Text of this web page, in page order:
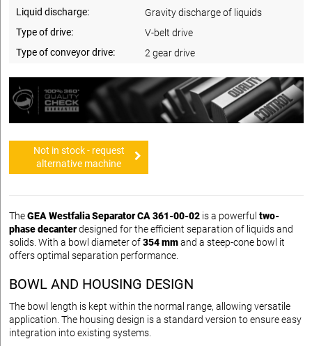
Liquid discharge:
Gravity discharge of liquids
Type of drive:
V-belt drive
Type of conveyor drive:
2 gear drive
Not in stock - request
alternative machine
TheGEA Westfalia Separator CA 361-00-02 is a powerful two-
phase decanterdesigned for the efficient separation of liquids and
solids. With a bowl diameter of354 mmand a steep-cone bowl it
offers optimal separation performance.
BOWL AND HOUSING DESIGN
The bowl length is kept within the normal range, allowing versatile
application. The housing design is a standard version to ensure easy
integration into existing systems.